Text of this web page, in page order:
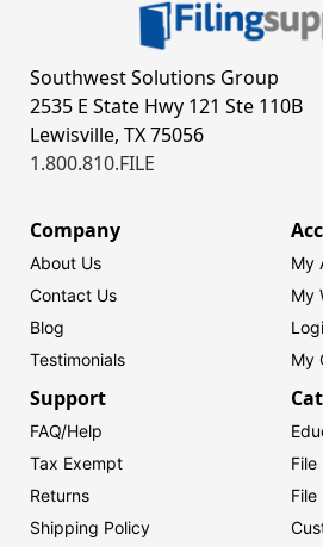
Southwest Solutions Group
2535 E State Hwy 121 Ste 110B
Lewisville, TX 75056
1.800.810.FILE
Company
About Us
Contact Us
Blog
Testimonials
My
My
My
Support
FAQ/Help
Tax Exempt
Returns
Shipping Policy
File
File